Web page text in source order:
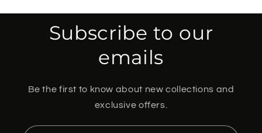
Subscribe to our
emails
Be the first to know about new collections and
exclusive offers.